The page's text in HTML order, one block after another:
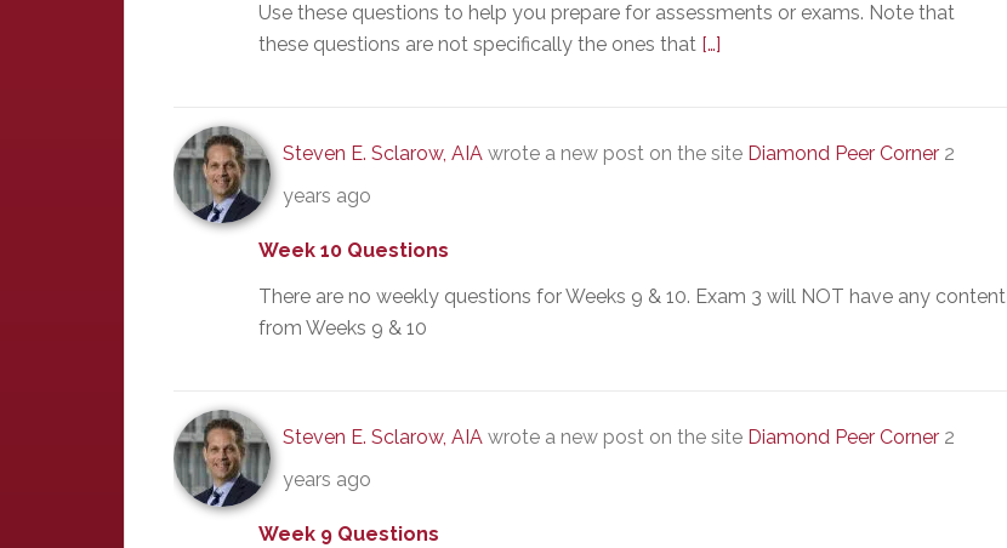
Use these questions to help you prepare for assessments or exams. Note that
these questions are not specifically the ones that […]
Steven E. Sclarow, AIA wrote a new post on the site Diamond Peer Corner 2
years ago
Week 10 Questions
There are no weekly questions for Weeks 9 & 10. Exam 3 will NOT have any content
from Weeks 9 & 10
Steven E. Sclarow, AIA wrote a new post on the site Diamond Peer Corner 2
years ago
Week 9 Questions